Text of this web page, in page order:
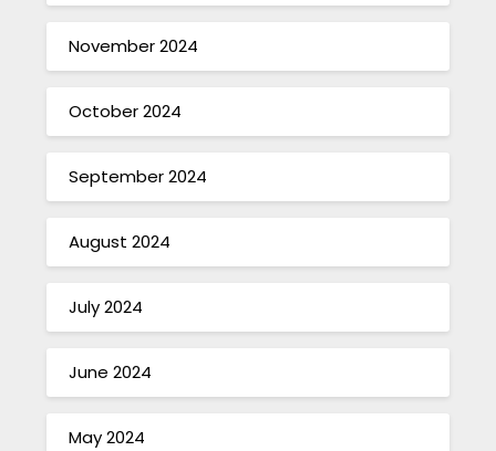
November 2024
October 2024
September 2024
August 2024
July 2024
June 2024
May 2024